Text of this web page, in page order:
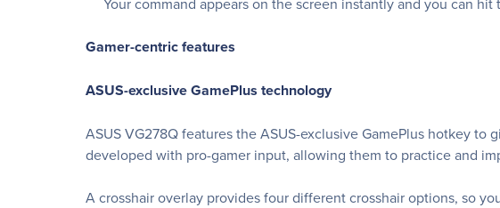
Gamer-centric features
ASUS-exclusive GamePlus technology
ASUS VG278Q features the ASUS-exclusive GamePlus hotkey
developed with pro-gamer input, allowing them to practice and
A crosshair overlay provides four different crosshair options, so